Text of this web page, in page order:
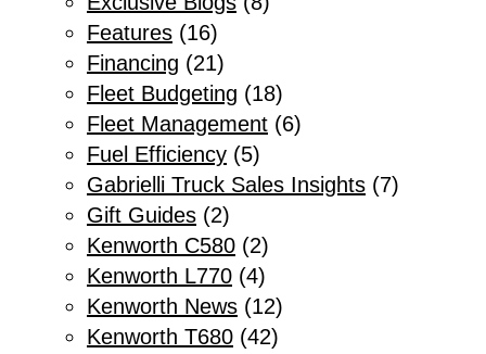
Features (16)
Financing (21)
Fleet Budgeting (18)
Fleet Management (6)
Fuel Efficiency (5)
Gabrielli Truck Sales Insights (7)
Gift Guides (2)
Kenworth C580 (2)
Kenworth L770 (4)
Kenworth News (12)
Kenworth T680 (42)